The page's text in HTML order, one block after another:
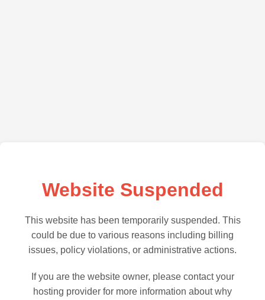
Website Suspended
This website has been temporarily suspended. This
could be due to various reasons including billing
issues, policy violations, or administrative actions.
If you are the website owner, please contact your
hosting provider for more information about why